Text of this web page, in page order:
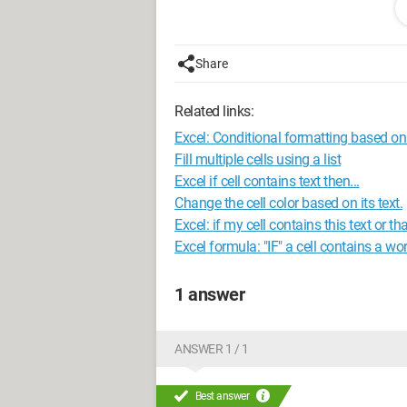
I have an address for each client (in
- Chemin Départemental 6
- ... etc
I have a postal code for each client (in
- 99548
- ... etc
My question is: If in D18 I retrieve the
address, in E20 their postal code, and
codes, and cities.
The list of clients is on the right side of
https://www.cjoint.com/c/FDgjIfxjkKu
Share
Related links:
Excel: Conditional formatting based
Fill multiple cells using a list
Excel if cell contains text then...
Change the cell color based on its text.
Excel: if my cell contains this text or
Excel formula: "IF" a cell contains a
1 answer
ANSWER 1 / 1
Best answer